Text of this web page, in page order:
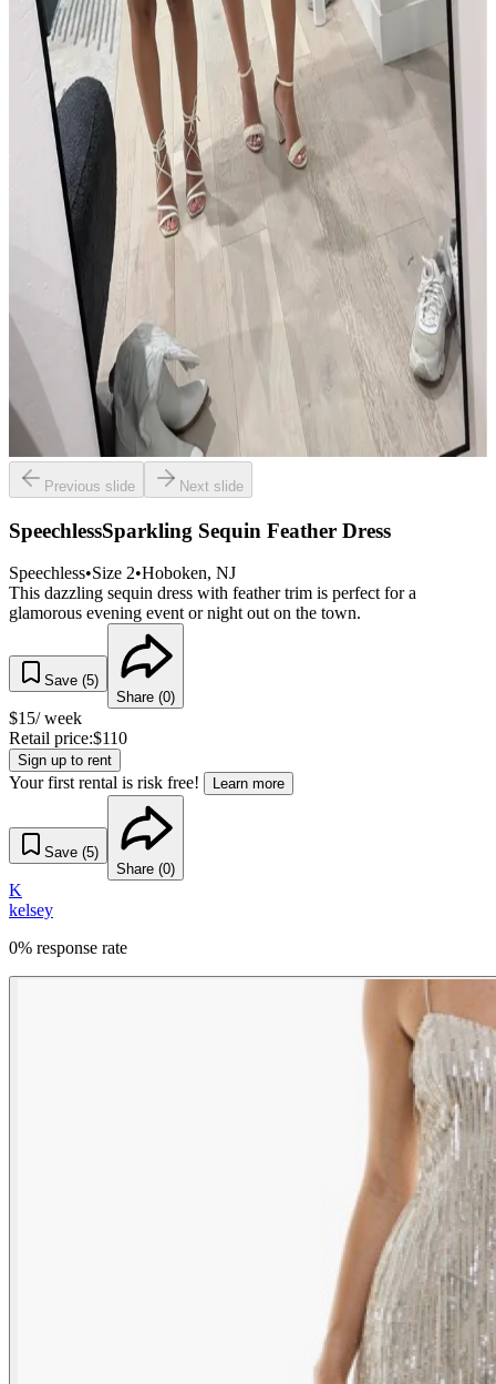
Previous slide Next slide
SpeechlessSparkling Sequin Feather Dress
Speechless•Size 2•Hoboken, NJ
This dazzling sequin dress with feather trim is perfect for a
glamorous evening event or night out on the town.
Save (5)
Share (0)
$15/ week
Retail price:$110
Sign up to rent
Your first rental is risk free! Learn more
Save (5)
Share (0)
K
kelsey
0% response rate